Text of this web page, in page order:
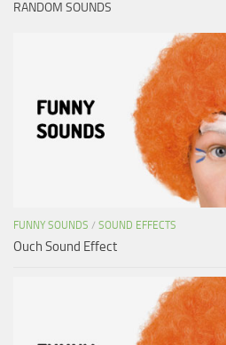
RANDOM SOUNDS
FUNNY SOUNDS / SOUND EFFECTS
Ouch Sound Effect